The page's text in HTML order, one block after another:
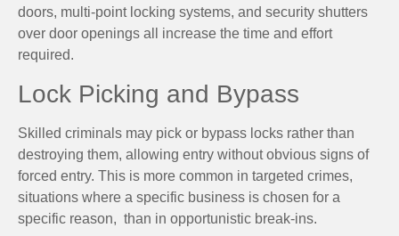
doors, multi-point locking systems, and security shutters
over door openings all increase the time and effort
required.
Lock Picking and Bypass
Skilled criminals may pick or bypass locks rather than
destroying them, allowing entry without obvious signs of
forced entry. This is more common in targeted crimes,
situations where a specific business is chosen for a
specific reason, than in opportunistic break-ins.